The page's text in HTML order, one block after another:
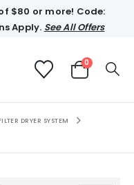
$80 or more! Code:
Apply. See All Offers
0
DRYER SYSTEM